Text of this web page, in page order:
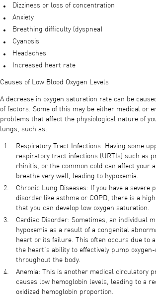
Dizziness or loss of concentration
Anxiety
Breathing difficulty (dyspnea)
Cyanosis
Headaches
Increased heart rate
Causes of Low Blood Oxygen Levels
A decrease in oxygen saturation rate can be
of factors. Some of this may be either medical or
problems that affect the physiological nature of
lungs, such as:
Respiratory Tract Infections: Having some
respiratory tract infections (URTIs) such as
rhinitis, or the common cold can affect your
breathe very well, leading to hypoxemia.
Chronic Lung Diseases: If you have a severe
disorder like asthma or COPD, there is a
that you can develop low oxygen saturation.
Cardiac Disorder: Sometimes, an individual
hypoxemia as a result of a congenital
heart or its failure. This often occurs due to
the heart's ability to effectively pump
throughout the body.
Anemia: This is another medical circulatory
causes low hemoglobin levels, leading to a
oxidized hemoglobin proportion.